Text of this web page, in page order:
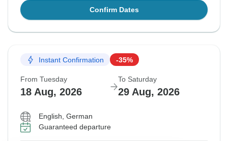
Confirm Dates
Instant Confirmation -35%
From Tuesday
18 Aug, 2026
To Saturday
29 Aug, 2026
English, German
Guaranteed departure